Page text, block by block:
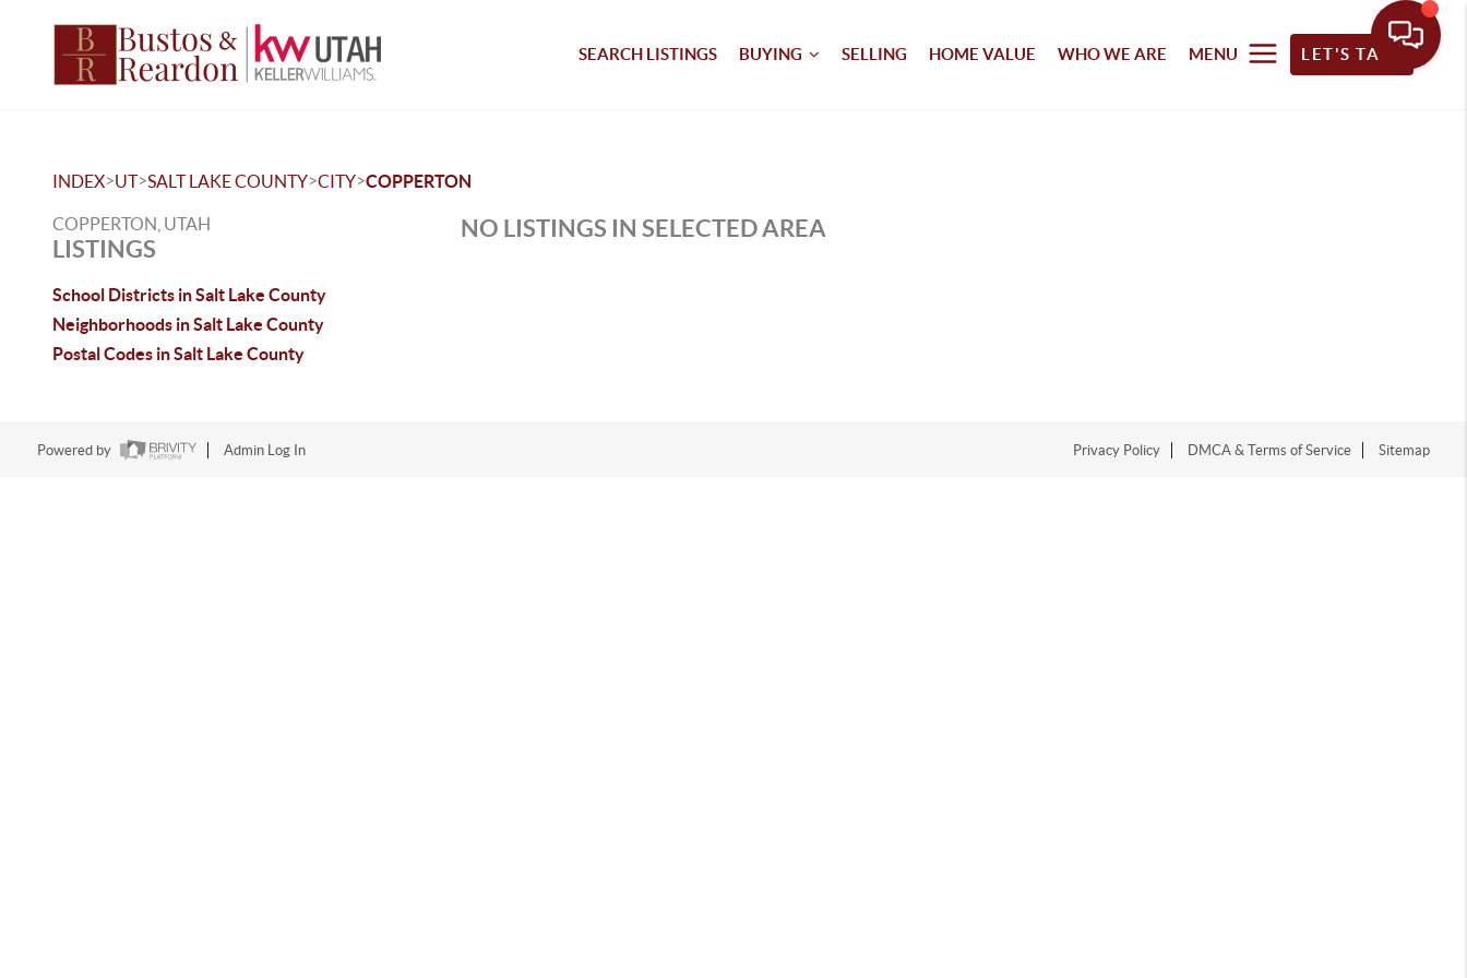
SEARCH LISTINGS BUYING SELLING HOME VALUE WHO WE ARE MENU LET'S TALK
INDEX>UT>SALT LAKE COUNTY>CITY>COPPERTON
COPPERTON, UTAH
LISTINGS
School Districts in Salt Lake County
Neighborhoods in Salt Lake County
Postal Codes in Salt Lake County
NO LISTINGS IN SELECTED AREA
Powered by Admin Log In Privacy Policy DMCA & Terms of Service Sitemap